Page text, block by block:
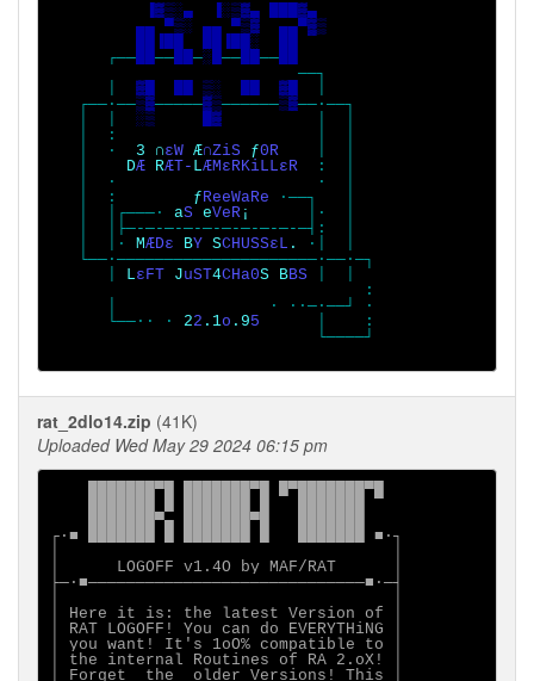
▐▓▒░▄  ▐░▒▓▄ ███▓▄
         ▄▄ ▀▒░ ▄▄ ▀▒▓  ▄▄▀▓▒
         ██▐██  ██▐██░  ██
┌──██ ──██ ─░█ ──██ ──██
──┐
▓█  ██ ▒░  ██  ▓█
   ┌──·──
▒▓─────▓▒──────▒▓──·──┐
░▒     █▓
   │  :                     │  │
   │  ·
3 ∩εW Æ∩ZiS ƒ0R
DÆ RÆT- LÆMεRKiLLεR
:  │
   │  ·                     ·  │
   │  :
ƒReeWaRe
·──┐   │
   │  │┌───·
aS eVeR¡
│·  │
   │  │├─-─-─-─-─-─-─-─-─-─┤:  │
   │  │·
MÆDε BY SCHUSSεL .
·│  │
   └──·─────────────────────·──·─┐
LεFT JuST4CHa0S BBS
                                 :
      │                · ∙∙─·──┘ ·
      └──∙∙ ·
22 .1o .95
│    :
                            └────┘
rat_2dlo14.zip (41K)
Uploaded Wed May 29 2024 06:15 pm
    ███████▀█ ███████▀█ █▀███████▀█
    ███████▀▄ ███████▀█   ███████
┌∙■ ███████ █ ███████ █   ███████ ■∙┐
│      LOGOFF v1.4O by MAF/RAT      │
├─∙■─────────────────────────────■∙─┤
│ Here it is: the latest Version of │
│ RAT LOGOFF! You can do EVERYTHiNG │
│ you want! It's 1oO% compatible to │
│ the internal Routines of RA 2.oX! │
│ Forget  the  older Versions! This │